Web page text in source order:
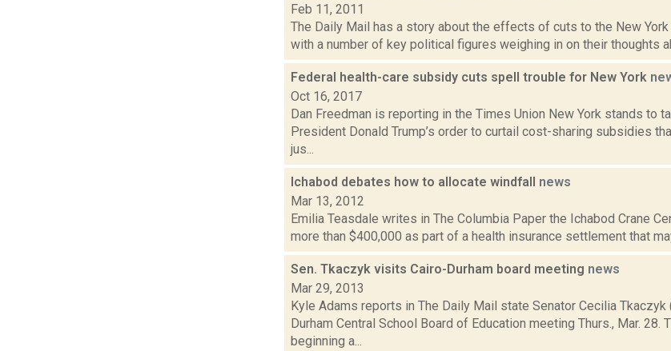
Feb 11, 2011
The Daily Mail has a story about the effects of cuts to the New
with a number of key political figures weighing in on their thoughts
Federal health-care subsidy cuts spell trouble for New York
Oct 16, 2017
Dan Freedman is reporting in the Times Union New York stands to
President Donald Trump’s order to curtail cost-sharing subsidies
jus...
Ichabod debates how to allocate windfall news
Mar 13, 2012
Emilia Teasdale writes in The Columbia Paper the Ichabod Crane
more than $400,000 as part of a health insurance settlement that
Sen. Tkaczyk visits Cairo-Durham board meeting news
Mar 29, 2013
Kyle Adams reports in The Daily Mail state Senator Cecilia Tkaczyk
Durham Central School Board of Education meeting Thurs., Mar.
beginning a...